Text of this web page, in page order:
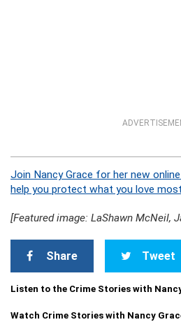
Join Nancy Grace for her new
help you protect what you love
[Featured image: LaShawn McNeil,
Share Tweet
Listen to the Crime Stories with
Watch Crime Stories with Nancy